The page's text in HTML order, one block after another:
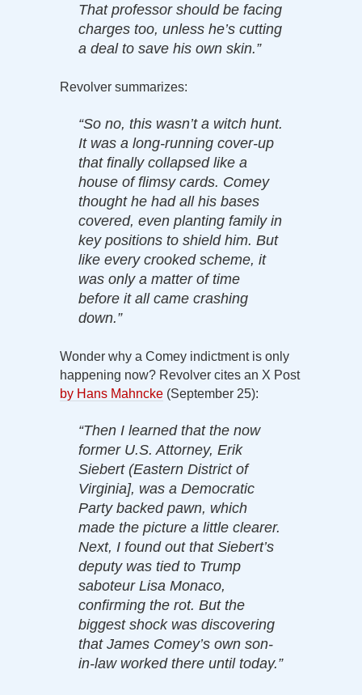
That professor should be facing
charges too, unless he’s cutting
a deal to save his own skin.”
Revolver summarizes:
“So no, this wasn’t a witch hunt.
It was a long-running cover-up
that finally collapsed like a
house of flimsy cards. Comey
thought he had all his bases
covered, even planting family in
key positions to shield him. But
like every crooked scheme, it
was only a matter of time
before it all came crashing
down.”
Wonder why a Comey indictment is only
happening now? Revolver cites an X Post
by Hans Mahncke (September 25):
“Then I learned that the now
former U.S. Attorney, Erik
Siebert (Eastern District of
Virginia], was a Democratic
Party backed pawn, which
made the picture a little clearer.
Next, I found out that Siebert’s
deputy was tied to Trump
saboteur Lisa Monaco,
confirming the rot. But the
biggest shock was discovering
that James Comey’s own son-
in-law worked there until today.”